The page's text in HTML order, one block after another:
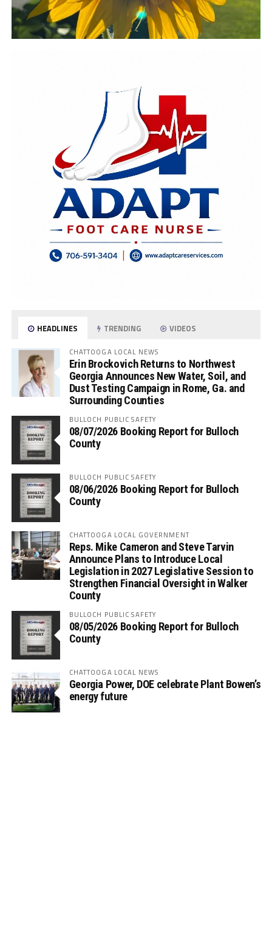
HEADLINES TRENDING VIDEOS
CHATTOOGA LOCAL NEWS
Erin Brockovich Returns to Northwest
Georgia Announces New Water, Soil, and
Dust Testing Campaign in Rome, Ga. and
Surrounding Counties
BULLOCH PUBLIC SAFETY
08/07/2026 Booking Report for Bulloch
County
BULLOCH PUBLIC SAFETY
08/06/2026 Booking Report for Bulloch
County
CHATTOOGA LOCAL GOVERNMENT
Reps. Mike Cameron and Steve Tarvin
Announce Plans to Introduce Local
Legislation in 2027 Legislative Session to
Strengthen Financial Oversight in Walker
County
BULLOCH PUBLIC SAFETY
08/05/2026 Booking Report for Bulloch
County
CHATTOOGA LOCAL NEWS
Georgia Power, DOE celebrate Plant Bowen’s
energy future